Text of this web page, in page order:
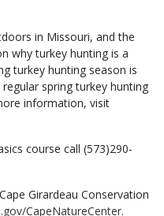
in Missouri, and the
why turkey hunting is a
turkey hunting season is
spring turkey hunting
information, visit
course call (573)290-
Girardeau Conservation
CapeNatureCenter.